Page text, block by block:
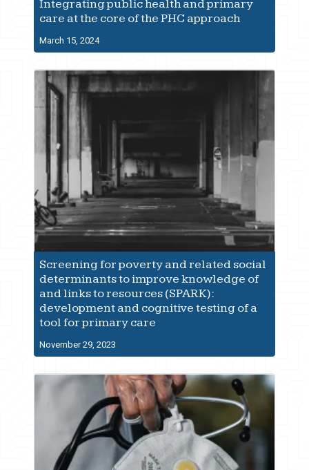
Integrating public health and primary
care at the core of the PHC approach
March 15, 2024
Screening for poverty and related social
determinants to improve knowledge of
and links to resources (SPARK):
development and cognitive testing of a
tool for primary care
November 29, 2023